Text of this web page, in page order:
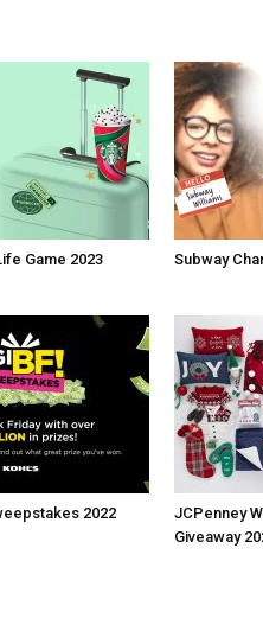
Game 2023 Subway
2022
JCPenney
Giveaway